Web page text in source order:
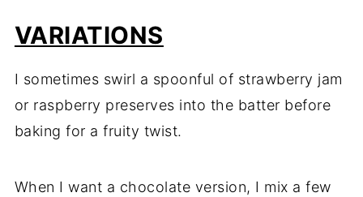
VARIATIONS
I sometimes swirl a spoonful of strawberry jam
or raspberry preserves into the batter before
baking for a fruity twist.
When I want a chocolate version, I mix a few